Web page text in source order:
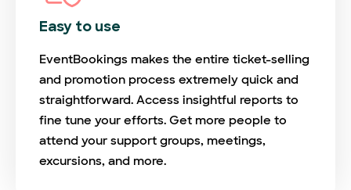
Easy to use
EventBookings makes the entire ticket-selling
and promotion process extremely quick and
straightforward. Access insightful reports to
fine tune your efforts. Get more people to
attend your support groups, meetings,
excursions, and more.